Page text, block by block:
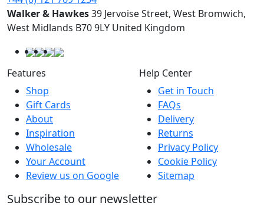
variants.
The
options
Walker & Hawkes39 Jervoise Street, West Bromwich,
West Midlands B70 9LY United Kingdom
Features
Shop
Gift Cards
About
Inspiration
Wholesale
Your Account
Review us on Google
Help Center
Get in Touch
FAQs
Delivery
Returns
Privacy Policy
Cookie Policy
Sitemap
Subscribe to our newsletter